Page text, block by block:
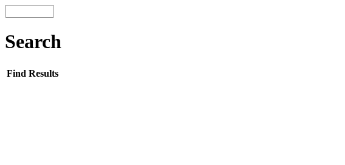
Search
Find Results